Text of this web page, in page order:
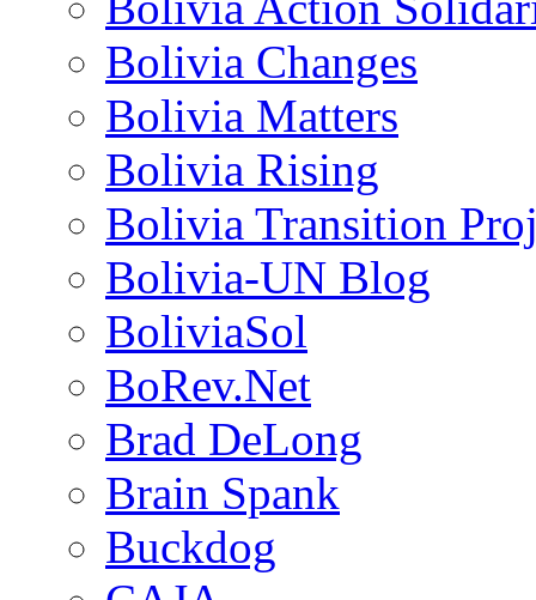
Bolivia Changes
Bolivia Matters
Bolivia Rising
Bolivia Transition
Bolivia-UN Blog
BoliviaSol
BoRev.Net
Brad DeLong
Brain Spank
Buckdog